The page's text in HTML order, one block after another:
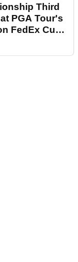
Third
PGA Tour's
FedEx Cup